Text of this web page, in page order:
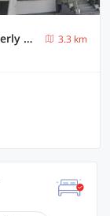
Collection O Tourist Complex Area Formerly Kanha Continental
3.3 km